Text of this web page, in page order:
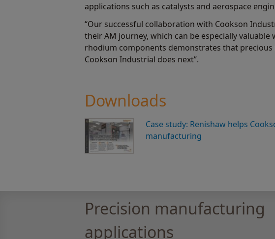
applications such as catalysts and aerospace
“Our successful collaboration with Cookson
their AM journey, which can be especially
rhodium components demonstrates that precious
Cookson Industrial does next”.
Downloads
Case study: Renishaw helps
manufacturing
Precision manufacturing
applications